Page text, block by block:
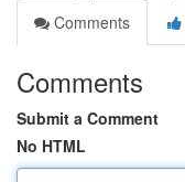
Comments
Comments
Submit a Comment
No HTML